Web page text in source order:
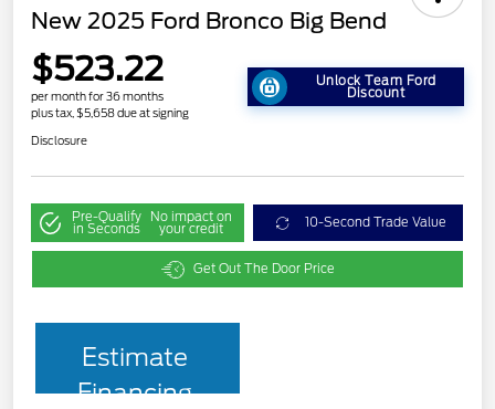
New 2025 Ford Bronco Big Bend
$523.22
per month for 36 months
plus tax, $5,658 due at signing
Unlock Team Ford
Discount
Disclosure
Pre-Qualify
in Seconds
No impact on
your credit 10-Second Trade Value
Get Out The Door Price
Estimate
Financing